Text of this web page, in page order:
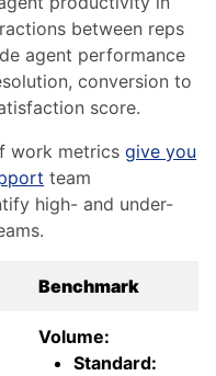
between reps
agent performance
conversion to
score.
work metricsgive you
team
high- and under-
Benchmark
Volume:
Standard: